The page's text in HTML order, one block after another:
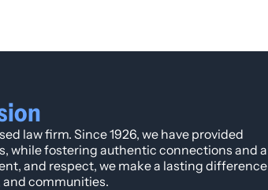
law firm. Since 1926, we have provided
while fostering authentic connections and a
and respect, we make a lasting difference
and communities.